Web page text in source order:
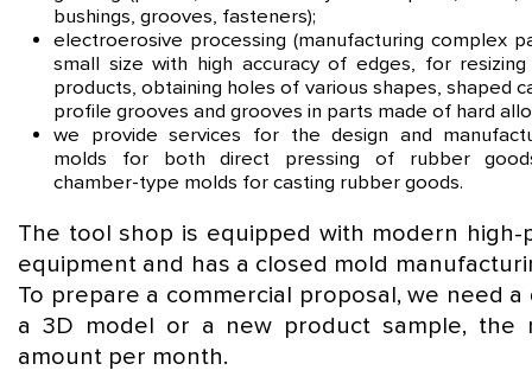
bushings, grooves, fasteners);
electroerosive processing (manufacturing complex
small size with high accuracy of edges, for
products, obtaining holes of various shapes, shaped
profile grooves and grooves in parts made of hard
we provide services for the design and
molds for both direct pressing of rubber
chamber-type molds for casting rubber goods.
The tool shop is equipped with modern high-
equipment and has a closed mold
To prepare a commercial proposal, we need a
a 3D model or a new product sample, the
amount per month.